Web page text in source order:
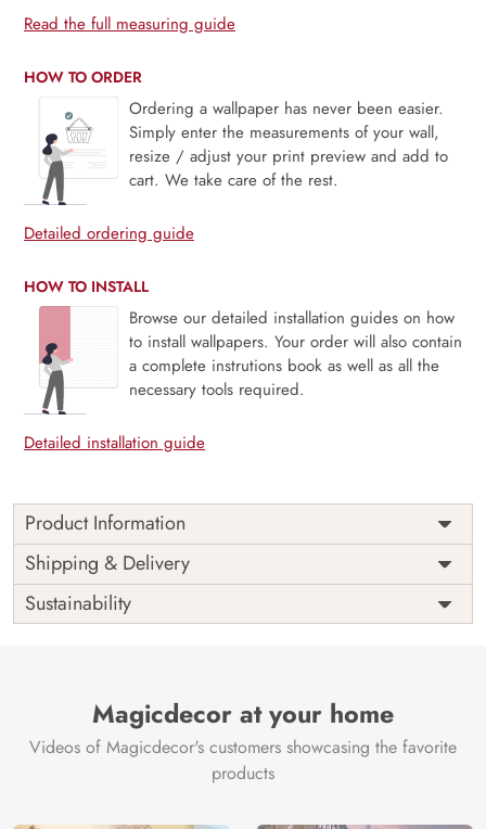
Read the full measuring guide
HOW TO ORDER
Ordering a wallpaper has never been easier.
Simply enter the measurements of your wall,
resize / adjust your print preview and add to
cart. We take care of the rest.
Detailed ordering guide
HOW TO INSTALL
Browse our detailed installation guides on how
to install wallpapers. Your order will also contain
a complete instrutions book as well as all the
necessary tools required.
Detailed installation guide
Product Information
Price
Rs. 99/sq.ft.
Shipping
Free
Origin
India
Shipping & Delivery
Sustainability
Magicdecor at your home
Videos of Magicdecor's customers showcasing the favorite
products